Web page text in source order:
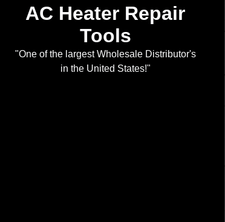
AC Heater Repair
Tools
"One of the largest Wholesale Distributor's
in the United States!"